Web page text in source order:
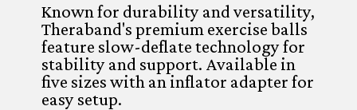
Known for durability and versatility,
Theraband's premium exercise balls
feature slow-deflate technology for
stability and support. Available in
five sizes with an inflator adapter for
easy setup.